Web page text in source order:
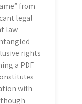
from
legal
law
rights
a PDF
with